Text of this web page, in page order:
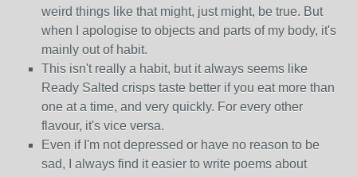
weird things like that might, just might, be true. But
when I apologise to objects and parts of my body, it's
mainly out of habit.
This isn't really a habit, but it always seems like
Ready Salted crisps taste better if you eat more than
one at a time, and very quickly. For every other
flavour, it's vice versa.
Even if I'm not depressed or have no reason to be
sad, I always find it easier to write poems about